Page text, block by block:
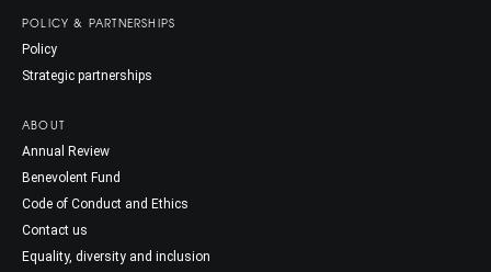
POLICY & PARTNERSHIPS
Policy
Strategic partnerships
ABOUT
Annual Review
Benevolent Fund
Code of Conduct and Ethics
Contact us
Equality, diversity and inclusion